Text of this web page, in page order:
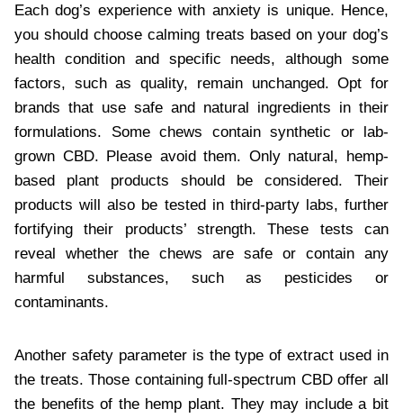
Each dog’s experience with anxiety is unique. Hence,
you should choose calming treats based on your dog’s
health condition and specific needs, although some
factors, such as quality, remain unchanged. Opt for
brands that use safe and natural ingredients in their
formulations. Some chews contain synthetic or lab-
grown CBD. Please avoid them. Only natural, hemp-
based plant products should be considered. Their
products will also be tested in third-party labs, further
fortifying their products’ strength. These tests can
reveal whether the chews are safe or contain any
harmful substances, such as pesticides or
contaminants.
Another safety parameter is the type of extract used in
the treats. Those containing full-spectrum CBD offer all
the benefits of the hemp plant. They may include a bit